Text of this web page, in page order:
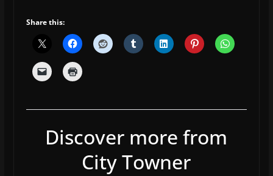
Share this:
Discover more from
City Towner